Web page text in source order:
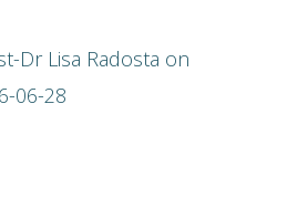
Dr Lisa Radosta on
06-28